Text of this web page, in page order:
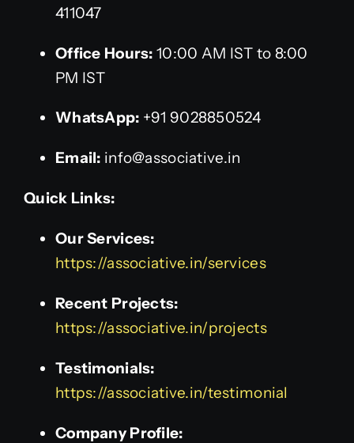
411047
Office Hours: 10:00 AM IST to 8:00
PM IST
WhatsApp: +91 9028850524
Email: info@associative.in
Quick Links:
Our Services:
https://associative.in/services
Recent Projects:
https://associative.in/projects
Testimonials:
https://associative.in/testimonial
Company Profile: